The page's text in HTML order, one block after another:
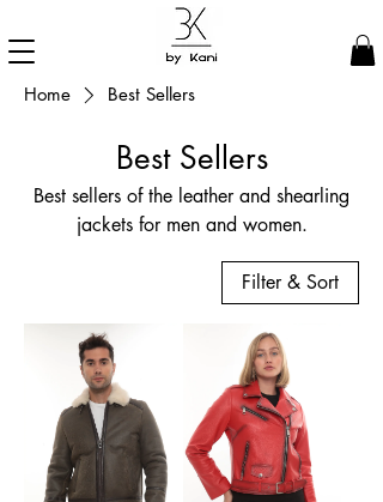
Home Best Sellers
Best Sellers
Best sellers of the leather and shearling
jackets for men and women.
Filter & Sort